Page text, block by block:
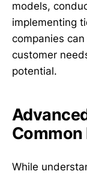
models,
implementing
companies
customer
potential.
Common
While